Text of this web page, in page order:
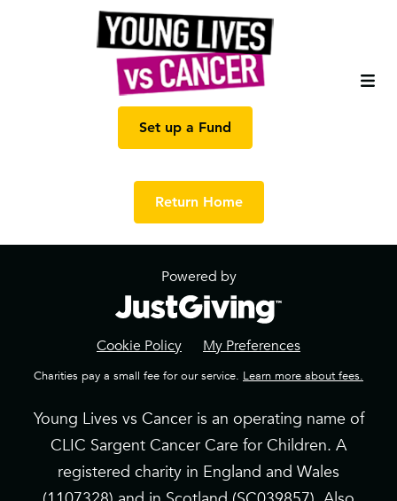
Set up a Fund
Return Home
Powered by
Cookie Policy My Preferences
Charities pay a small fee for our service. Learn more about fees.
Young Lives vs Cancer is an operating name of
CLIC Sargent Cancer Care for Children. A
registered charity in England and Wales